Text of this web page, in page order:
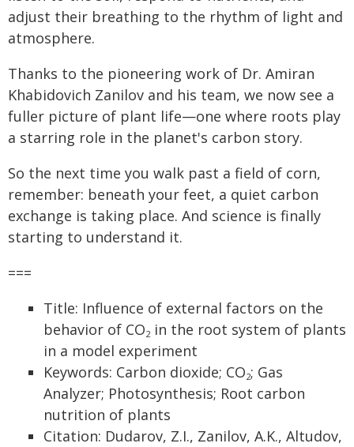
adjust their breathing to the rhythm of light and
atmosphere.
Thanks to the pioneering work of Dr. Amiran
Khabidovich Zanilov and his team, we now see a
fuller picture of plant life—one where roots play
a starring role in the planet's carbon story.
So the next time you walk past a field of corn,
remember: beneath your feet, a quiet carbon
exchange is taking place. And science is finally
starting to understand it.
===
Title: Influence of external factors on the
behavior of CO2 in the root system of plants
in a model experiment
Keywords: Carbon dioxide; CO2; Gas
Analyzer; Photosynthesis; Root carbon
nutrition of plants
Citation: Dudarov, Z.I., Zanilov, A.K., Altudov,